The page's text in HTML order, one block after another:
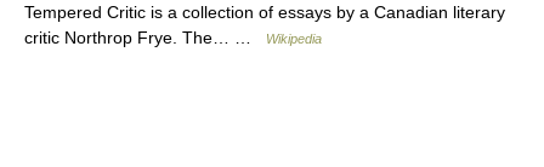
Tempered Critic is a collection of essays by a Canadian literary
critic Northrop Frye. The… …
Wikipedia